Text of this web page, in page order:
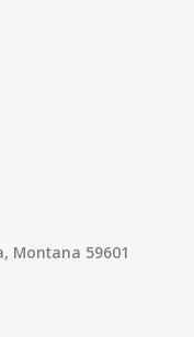
Montana 59601